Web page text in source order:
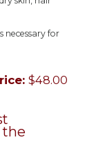
necessary for
$48.00
the